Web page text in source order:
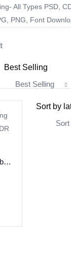
Best Selling
Traditional Wedding Abhinandan Patra CDR File